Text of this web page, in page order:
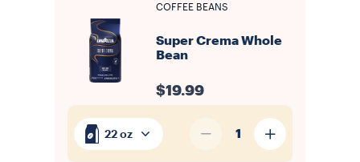
COFFEE BEANS
Super Crema Whole
Bean
$19.99
22 oz 1